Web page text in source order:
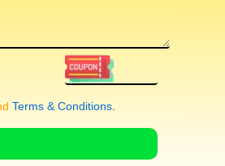
Terms & Conditions.